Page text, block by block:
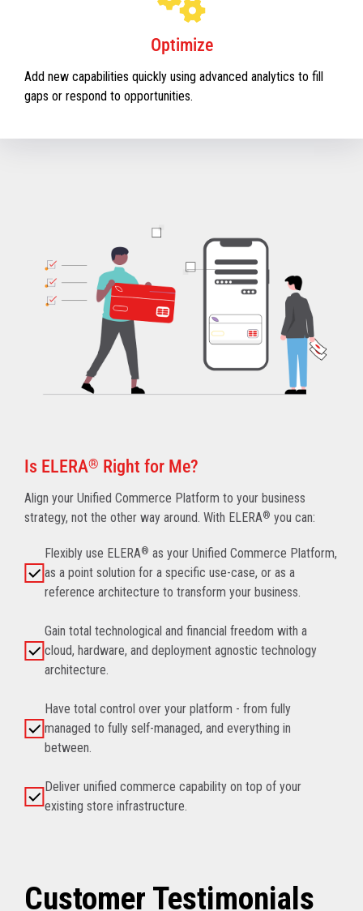
Optimize
Add new capabilities quickly using advanced analytics to fill
gaps or respond to opportunities.
Is ELERA® Right for Me?
Align your Unified Commerce Platform to your business
strategy, not the other way around. With ELERA® you can:
Flexibly use ELERA® as your Unified Commerce Platform,
as a point solution for a specific use-case, or as a
reference architecture to transform your business.
Gain total technological and financial freedom with a
cloud, hardware, and deployment agnostic technology
architecture.
Have total control over your platform - from fully
managed to fully self-managed, and everything in
between.
Deliver unified commerce capability on top of your
existing store infrastructure.
Customer Testimonials